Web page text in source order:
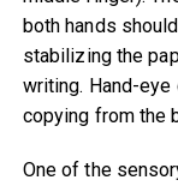
both hands
stabilizing the
writing. Hand-
copying from the
One of the